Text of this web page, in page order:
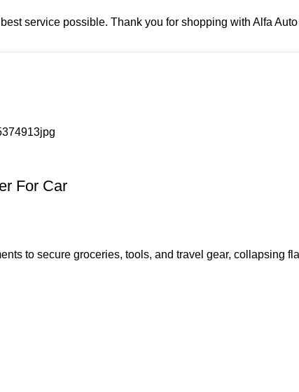
service possible. Thank you for shopping with Alfa Auto
For Car
to secure groceries, tools, and travel gear, collapsing